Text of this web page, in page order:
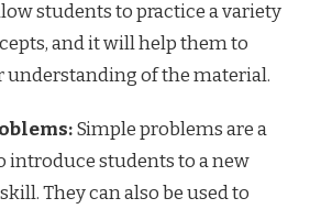
students to practice a variety
and it will help them to
understanding of the material.
Simple problems are a
introduce students to a new
They can also be used to